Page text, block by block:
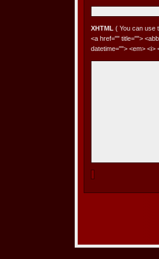
XHTML ( You can use
<a href="" title="">
datetime=""> <em> <i>